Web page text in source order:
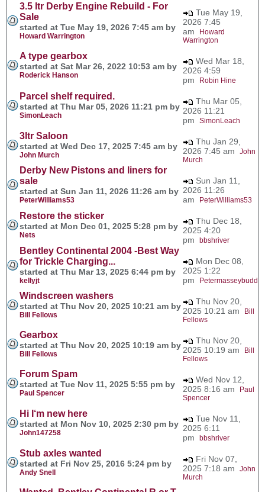
3.5 ltr Derby Engine Rebuild - For
Sale
started at Tue May 19, 2026 7:45 am by
Howard Warrington
Tue May 19,
2026 7:45
am
Howard
Warrington
A type gearbox
started at Sat Mar 26, 2022 10:53 am by
Roderick Hanson
Wed Mar 18,
2026 4:59
pm
Robin Hine
Parcel shelf required.
started at Thu Mar 05, 2026 11:21 pm by
SimonLeach
Thu Mar 05,
2026 11:21
pm SimonLeach
3ltr Saloon
started at Wed Dec 17, 2025 7:45 am by
John Murch
Thu Jan 29,
2026 7:45 am John
Murch
Derby New Pistons and liners for
sale
started at Sun Jan 11, 2026 11:26 am by
PeterWilliams53
Sun Jan 11,
2026 11:26
am
PeterWilliams53
Restore the sticker
started at Mon Dec 01, 2025 5:28 pm by
Nets
Thu Dec 18,
2025 4:20
pm bbshriver
Bentley Continental 2004 -Best Way
for Trickle Charging...
started at Thu Mar 13, 2025 6:44 pm by
kellyjt
Mon Dec 08,
2025 1:22
pm
Petermasseybudd
Windscreen washers
started at Thu Nov 20, 2025 10:21 am by
Bill Fellows
Thu Nov 20,
2025 10:21 am
Bill
Fellows
Gearbox
started at Thu Nov 20, 2025 10:19 am by
Bill Fellows
Thu Nov 20,
2025 10:19 am
Bill
Fellows
Forum Spam
started at Tue Nov 11, 2025 5:55 pm by
Paul Spencer
Wed Nov 12,
2025 8:16 am
Paul
Spencer
Hi I‘m new here
started at Mon Nov 10, 2025 2:30 pm by
John147258
Tue Nov 11,
2025 6:11
pm bbshriver
Stub axles wanted
started at Fri Nov 25, 2016 5:24 pm by
Andy Snell
Fri Nov 07,
2025 7:18 am John
Murch